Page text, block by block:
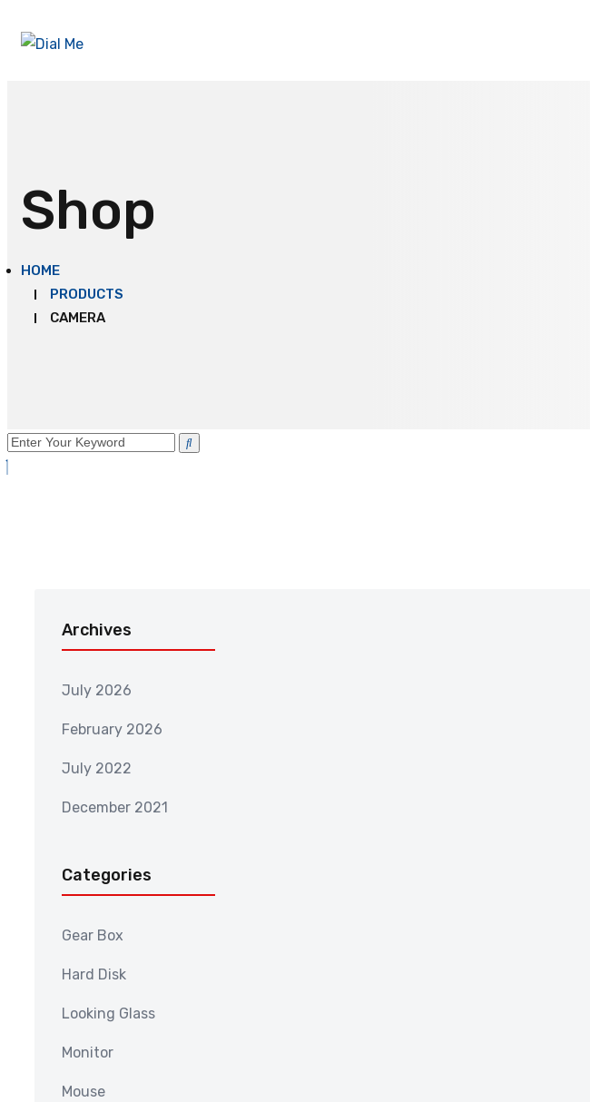
Shop
HOME
PRODUCTS
CAMERA
Archives
July 2026
February 2026
July 2022
December 2021
Categories
Gear Box
Hard Disk
Looking Glass
Monitor
Mouse